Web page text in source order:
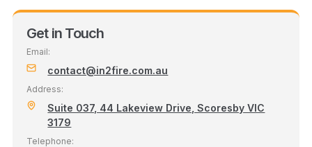
Get in Touch
Email:
contact@in2fire.com.au
Address:
Suite 037, 44 Lakeview Drive, Scoresby VIC
3179
Telephone: